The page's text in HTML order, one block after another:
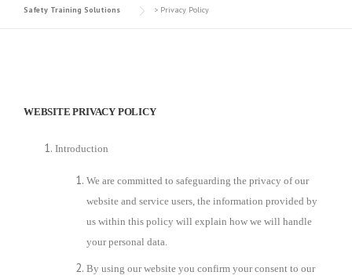
Safety Training Solutions > Privacy Policy
WEBSITE PRIVACY POLICY
Introduction
We are committed to safeguarding the privacy of our
website and service users, the information provided by
us within this policy will explain how we will handle
your personal data.
By using our website you confirm your consent to our